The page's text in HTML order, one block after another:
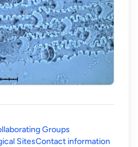
Groups
SitesContact information